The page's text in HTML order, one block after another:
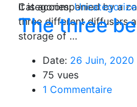
Categories:
The three
It is accompanied by a
three different diffusers
storage of …
Date: 26 Juin, 2020
75 vues
1 Commentaire